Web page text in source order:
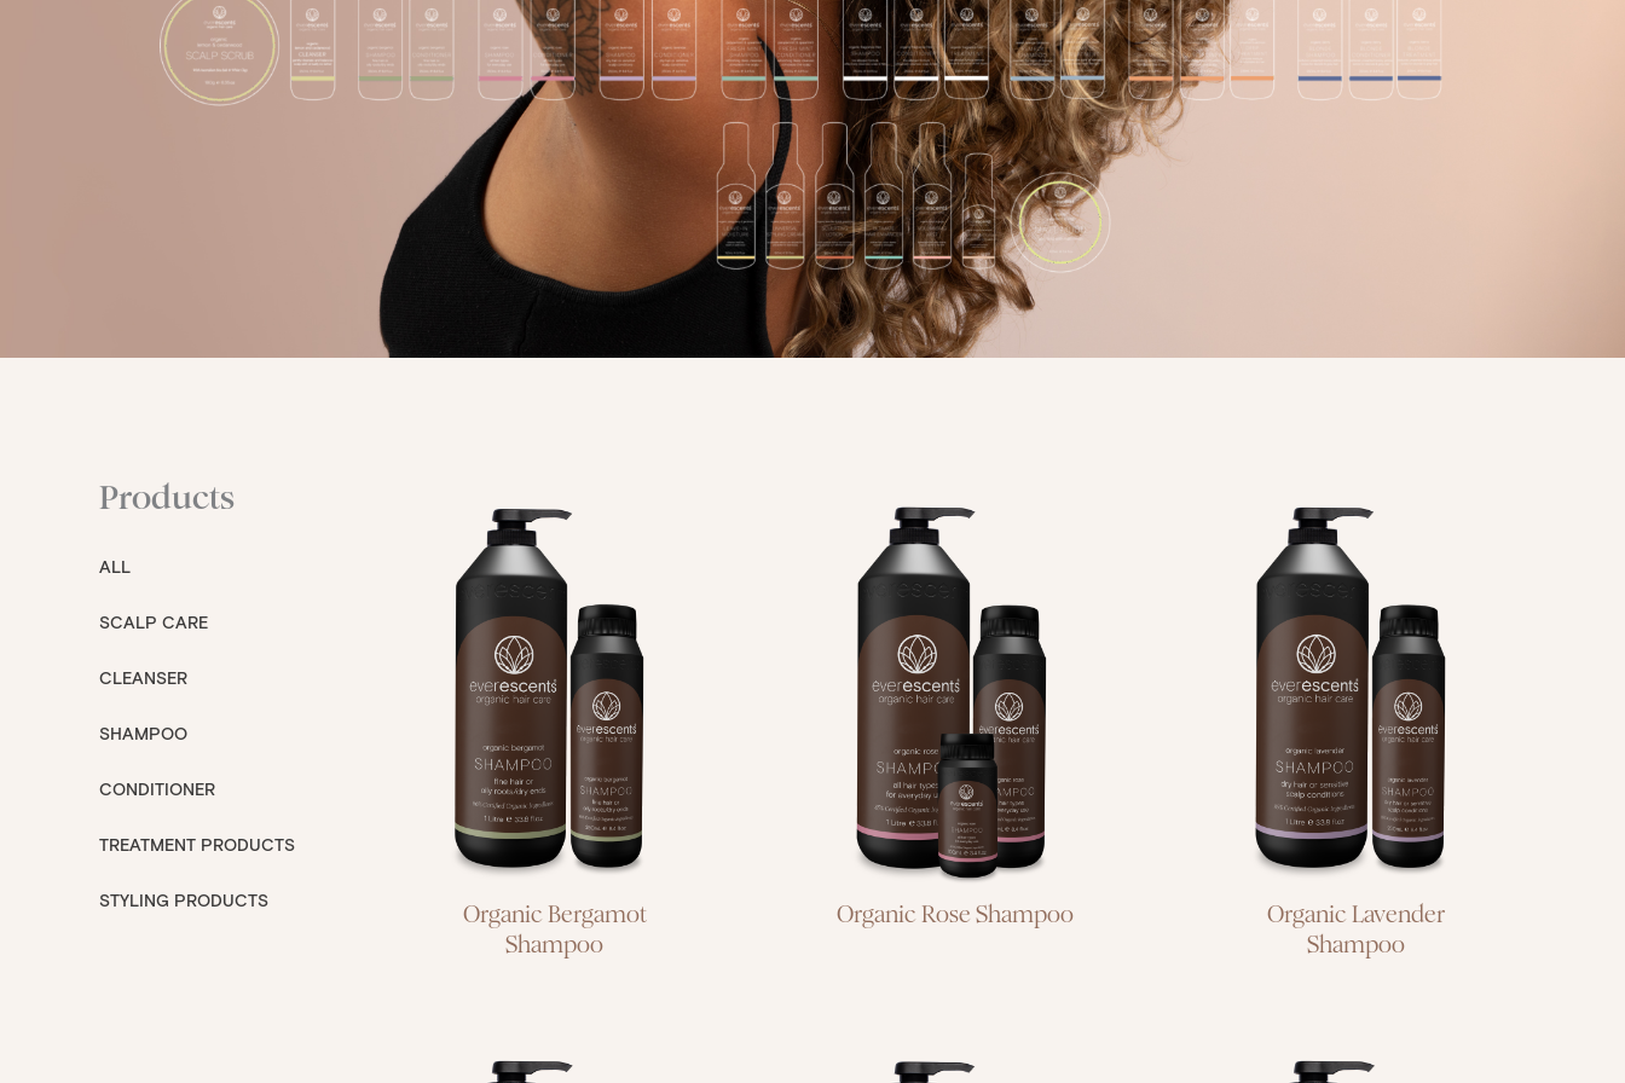
Products
ALL
SCALP CARE
CLEANSER
SHAMPOO
CONDITIONER
TREATMENT PRODUCTS
STYLING PRODUCTS
fine hair or oily
roots/dry ends
Organic Bergamot
Shampoo
all hair types for
everyday use
Organic Rose Shampoo
dry hair or
sensitive scalp
conditions
Organic Lavender
Shampoo